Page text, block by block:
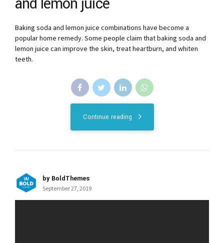
Baking soda and lemon juice combinations have become a
popular home remedy. Some people claim that baking soda and
lemon juice can improve the skin, treat heartburn, and whiten
teeth.
Continue reading
by BoldThemes
September 27, 2019